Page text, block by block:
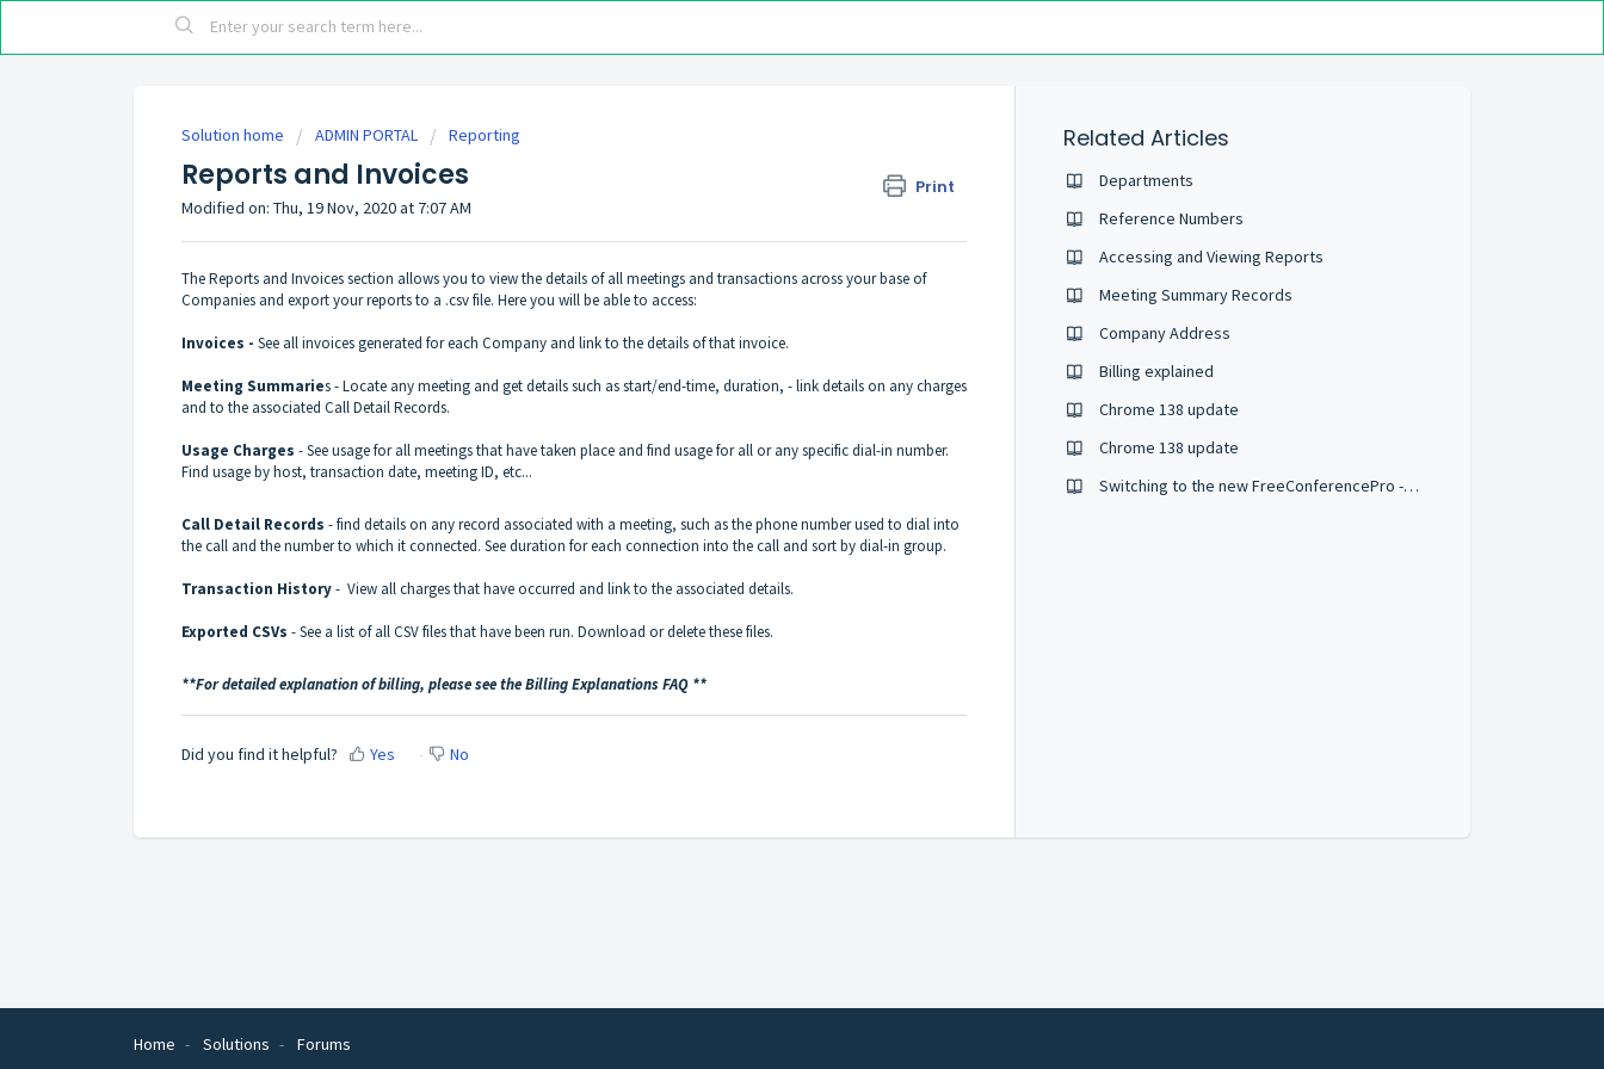
Solution home ADMIN PORTAL Reporting
Reports and Invoices Print
Modified on: Thu, 19 Nov, 2020 at 7:07 AM
The Reports and Invoices section allows you to view the details of all meetings and transactions across your base of
Companies and export your reports to a .csv file. Here you will be able to access:
Invoices - See all invoices generated for each Company and link to the details of that invoice.
Meeting Summaries - Locate any meeting and get details such as start/end-time, duration, - link details on any charges
and to the associated Call Detail Records.
Usage Charges - See usage for all meetings that have taken place and find usage for all or any specific dial-in number.
Find usage by host, transaction date, meeting ID, etc...
Call Detail Records - find details on any record associated with a meeting, such as the phone number used to dial into
the call and the number to which it connected. See duration for each connection into the call and sort by dial-in group.
Transaction History- View all charges that have occurred and link to the associated details.
Exported CSVs - See a list of all CSV files that have been run. Download or delete these files.
**For detailed explanation of billing, please see the Billing Explanations FAQ **
Did you find it helpful? Yes No
Related Articles
Departments
Reference Numbers
Accessing and Viewing Reports
Meeting Summary Records
Company Address
Billing explained
Chrome 138 update
Chrome 138 update
Switching to the new FreeConferencePro - What is different?
Home Solutions Forums